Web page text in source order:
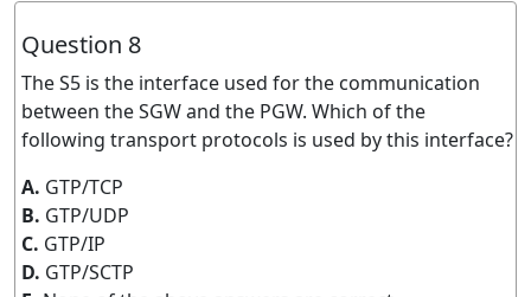
Question 8
The S5 is the interface used for the communication
between the SGW and the PGW. Which of the
following transport protocols is used by this interface?
A. GTP/TCP
B. GTP/UDP
C. GTP/IP
D. GTP/SCTP